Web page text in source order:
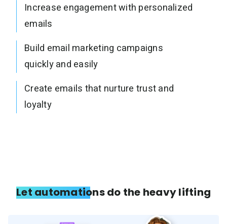
Increase engagement with personalized
emails
Build email marketing campaigns
quickly and easily
Create emails that nurture trust and
loyalty
Let automations do the heavy lifting